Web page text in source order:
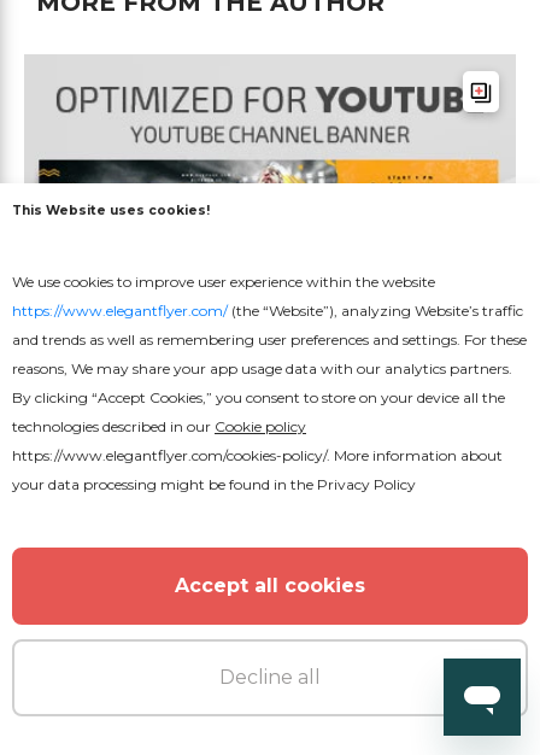
This Website uses cookies!
We use cookies to improve user experience within the website
https://www.elegantflyer.com/(the “Website”), analyzing Website’s traffic
and trends as well as remembering user preferences and settings. For these
reasons, We may share your app usage data with our analytics partners.
By clicking “Accept Cookies,” you consent to store on your device all the
technologies described in our Cookie policy
https://www.elegantflyer.com/cookies-policy/. More information about
your data processing might be found in the Privacy Policy
Accept all cookies
Decline all